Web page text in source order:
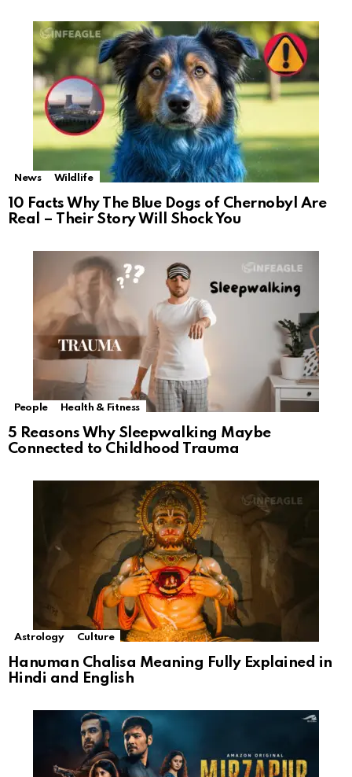
News Wildlife
10 Facts Why The Blue Dogs of Chernobyl Are
Real – Their Story Will Shock You
People Health & Fitness
5 Reasons Why Sleepwalking Maybe
Connected to Childhood Trauma
Astrology Culture
Hanuman Chalisa Meaning Fully Explained in
Hindi and English